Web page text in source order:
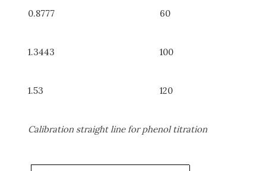
0.8777 60
1.3443 100
1.53 120
Calibration straight line for phenol titration